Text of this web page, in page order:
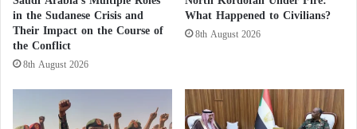
exchanges between the parties.
During the meeting, Sheikh Mohamed bin Zayed Al
Nahyan and the Russian President reviewed the
course of UAE-Russian relations within the
framework of the strategic partnership between the
d
o
a
b
o
u
in the Sudanese Crisis and
Their Impact on the Course of
the Conflict
8th August 2026
What Happened to Civilians?
8th August 2026